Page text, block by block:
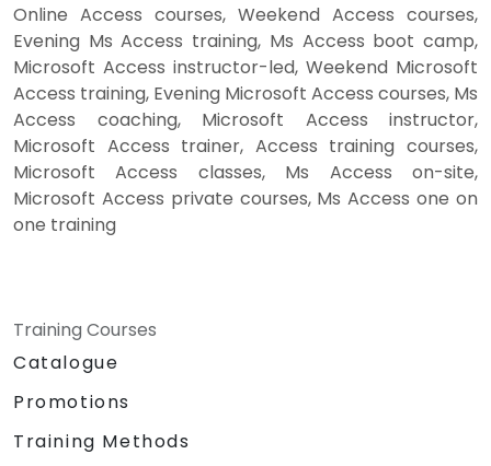
Online Access courses, Weekend Access courses,
Evening Ms Access training, Ms Access boot camp,
Microsoft Access instructor-led, Weekend Microsoft
Access training, Evening Microsoft Access courses, Ms
Access coaching, Microsoft Access instructor,
Microsoft Access trainer, Access training courses,
Microsoft Access classes, Ms Access on-site,
Microsoft Access private courses, Ms Access one on
one training
Training Courses
Catalogue
Promotions
Training Methods